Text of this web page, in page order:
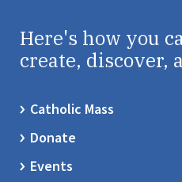
Here's how you
create, discover,
Catholic Mass
Donate
Events